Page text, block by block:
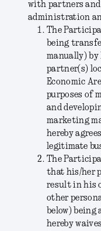
with partners
administration
The
being
manually)
partner(s)
Economic
purposes of
and
marketing
hereby
legitimate
The
that his/her
result in his
other
below) being
hereby